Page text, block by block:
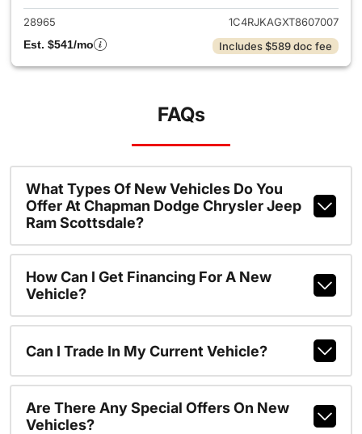
28965
1C4RJKAGXT8607007
Est. $541/mo
Includes $589 doc fee
FAQs
What Types Of New Vehicles Do You
Offer At Chapman Dodge Chrysler Jeep
Ram Scottsdale?
How Can I Get Financing For A New
Vehicle?
Can I Trade In My Current Vehicle?
Are There Any Special Offers On New
Vehicles?